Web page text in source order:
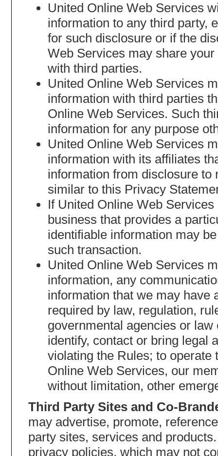
United Online Web Services
information to any third party,
for such disclosure or if the
Web Services may share
with third parties.
United Online Web Services
information with third parties
Online Web Services. Such
information for any purpose
United Online Web Services
information with its affiliates
information from disclosure to
similar to this Privacy
If United Online Web
business that provides a
identifiable information may
such transaction.
United Online Web Services
information, any
information that we may have
required by law, regulation,
governmental agencies or
identify, contact or bring legal
violating the Rules; to
Online Web Services, our
without limitation, other
Third Party Sites and Co-
may advertise, promote,
party sites, services and
privacy policies, which may not